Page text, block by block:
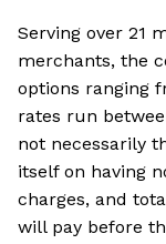
Serving over 21
merchants, the
options ranging
rates run
not necessarily
itself on having
charges, and
will pay before